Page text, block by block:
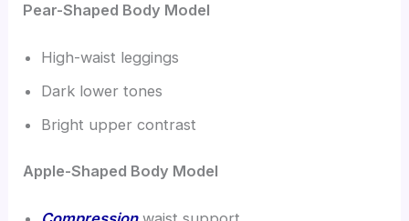
Pear-Shaped Body Model
High-waist leggings
Dark lower tones
Bright upper contrast
Apple-Shaped Body Model